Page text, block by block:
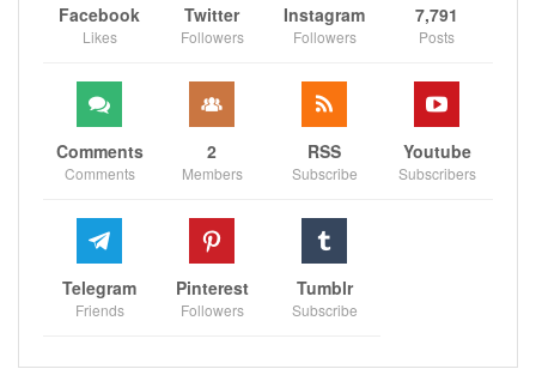
Facebook
Likes
Twitter
Followers
Instagram
Followers
7,791
Posts
Comments
Comments
2
Members
RSS
Subscribe
Youtube
Subscribers
Telegram
Friends
Pinterest
Followers
Tumblr
Subscribe